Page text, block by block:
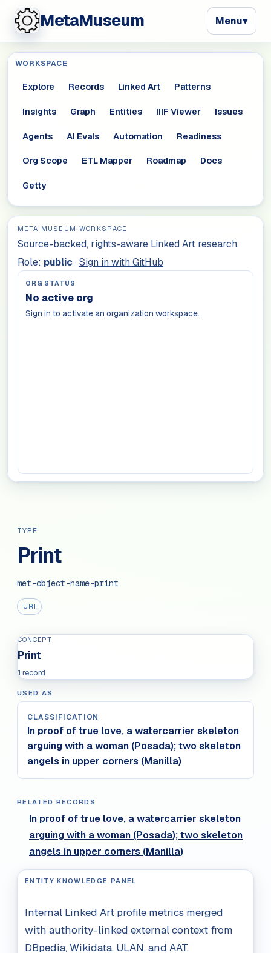
MetaMuseum Menu▾
WORKSPACE
Explore Records Linked Art Patterns
Insights Graph Entities IIIF Viewer Issues
Agents AI Evals Automation Readiness
Org Scope ETL Mapper Roadmap Docs
Getty
META MUSEUM WORKSPACE
Source-backed, rights-aware Linked Art research.
Role: public· Sign in with GitHub
ORG STATUS
No active org
Sign in to activate an organization workspace.
TYPE
Print
met-object-name-print
URI
CONCEPT
Print
1 record
USED AS
CLASSIFICATION
In proof of true love, a watercarrier skeleton
arguing with a woman (Posada); two skeleton
angels in upper corners (Manilla)
RELATED RECORDS
In proof of true love, a watercarrier skeleton
arguing with a woman (Posada); two skeleton
angels in upper corners (Manilla)
ENTITY KNOWLEDGE PANEL
Internal Linked Art profile metrics merged
with authority-linked external context from
DBpedia, Wikidata, ULAN, and AAT.